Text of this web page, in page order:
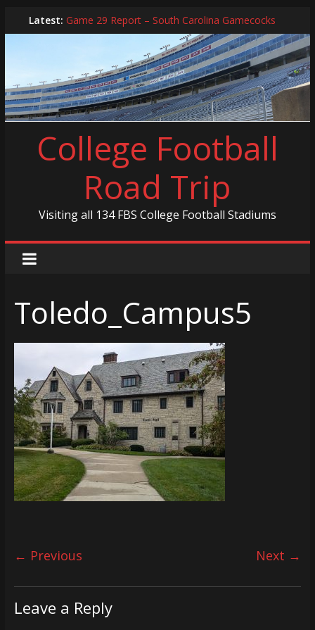
to
Latest: Game 29 Report – South Carolina Gamecocks
In-Person Schedule for 2025 Season
2024 Year in Review
2024 – Best Of List
Game 30 Report – Coastal Carolina Chanticleers
College Football
Road Trip
Visiting all 134 FBS College Football Stadiums
Toledo_Campus5
← Previous Next →
Leave a Reply